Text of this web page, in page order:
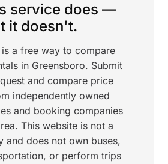
service does —
it doesn't.
a free way to compare
in Greensboro. Submit
and compare price
independently owned
and booking companies
This website is not a
and does not own buses,
or perform trips